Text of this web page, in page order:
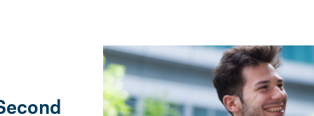
more
Everything you need to know
regulations on training
28 Nov, 2025 — 3 min